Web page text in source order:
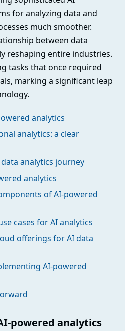
for analyzing data and
much smoother.
between data
reshaping entire industries.
tasks that once required
marking a significant leap
analytics
analytics: a clear
analytics journey
analytics
of AI-powered
cases for AI analytics
offerings for AI data
AI-powered
powered analytics